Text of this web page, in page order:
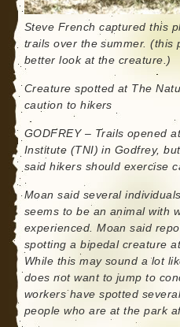
Steve French captured this
trails over the summer. (this
better look at the creature.)
Creature spotted at The
caution to hikers
GODFREY – Trails opened
Institute (TNI) in Godfrey,
said hikers should exercise
Moan said several
seems to be an animal with
experienced. Moan said
spotting a bipedal creature
While this may sound a lot
does not want to jump to
workers have spotted
people who are at the park